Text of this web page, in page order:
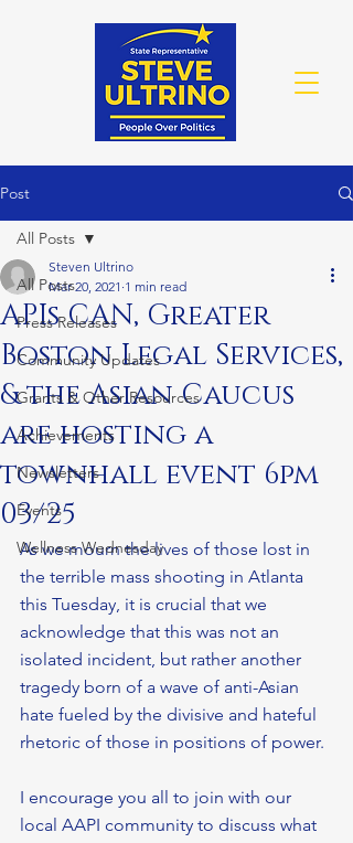
Post
All Posts
Press Releases
Community Updates
Grants & Other Resources
Achievements
Newsletters
Events
Wellness Wednesday
All Posts
APIs CAN, Greater
Boston Legal Services,
& the Asian Caucus
are hosting a
townhall event 6pm
03/25
Steven Ultrino
Mar 20, 2021 1 min read
As we mourn the lives of those lost in
the terrible mass shooting in Atlanta
this Tuesday, it is crucial that we
acknowledge that this was not an
isolated incident, but rather another
tragedy born of a wave of anti-Asian
hate fueled by the divisive and hateful
rhetoric of those in positions of power.
I encourage you all to join with our
local AAPI community to discuss what